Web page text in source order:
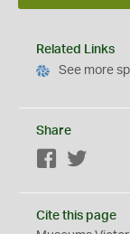
Related Links
See more
Share
Facebook
Cite this page